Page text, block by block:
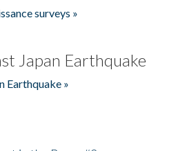
surveys »
Japan Earthquake
Earthquake »